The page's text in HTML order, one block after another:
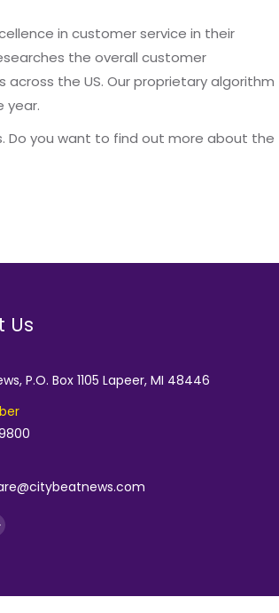
in customer service in their
the overall customer
the US. Our proprietary algorithm
year.
Do you want to find out more about the
Us
P.O. Box 1105 Lapeer, MI 48446